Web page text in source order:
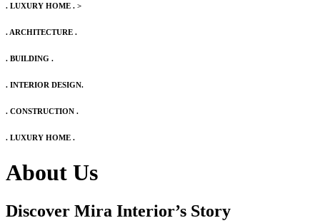
. LUXURY HOME . >
. ARCHITECTURE .
. BUILDING .
. INTERIOR DESIGN.
. CONSTRUCTION .
. LUXURY HOME .
About Us
Discover Mira Interior’s Story